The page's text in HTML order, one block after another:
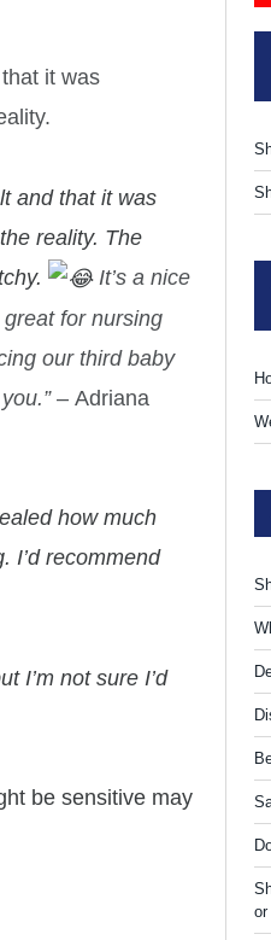
it was
and that it was
reality. The
It’s a nice
for nursing
our third baby
– Adriana
how much
I’d recommend
I’m not sure I’d
be sensitive may
or